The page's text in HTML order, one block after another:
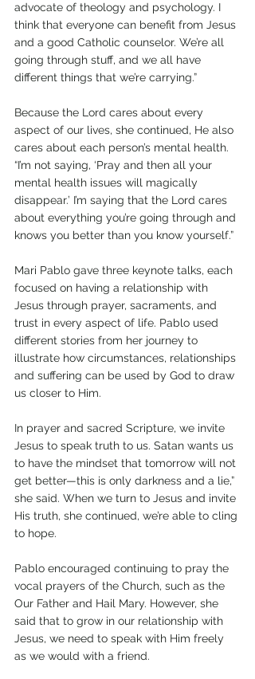
advocate of theology and psychology. I
think that everyone can benefit from Jesus
and a good Catholic counselor. We’re all
going through stuff, and we all have
different things that we’re carrying.”
Because the Lord cares about every
aspect of our lives, she continued, He also
cares about each person’s mental health.
“I’m not saying, ‘Pray and then all your
mental health issues will magically
disappear.’ I’m saying that the Lord cares
about everything you’re going through and
knows you better than you know yourself.”
Mari Pablo gave three keynote talks, each
focused on having a relationship with
Jesus through prayer, sacraments, and
trust in every aspect of life. Pablo used
different stories from her journey to
illustrate how circumstances, relationships
and suffering can be used by God to draw
us closer to Him.
In prayer and sacred Scripture, we invite
Jesus to speak truth to us. Satan wants us
to have the mindset that tomorrow will not
get better—this is only darkness and a lie,”
she said. When we turn to Jesus and invite
His truth, she continued, we’re able to cling
to hope.
Pablo encouraged continuing to pray the
vocal prayers of the Church, such as the
Our Father and Hail Mary. However, she
said that to grow in our relationship with
Jesus, we need to speak with Him freely
as we would with a friend.